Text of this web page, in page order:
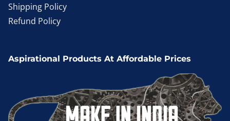
Shipping Policy
Refund Policy
Aspirational Products At Affordable Prices